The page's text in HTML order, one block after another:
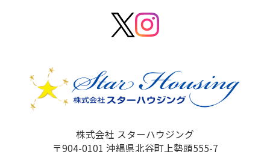
株式会社 スターハウジング
〒904-0101 沖縄県北谷町上勢頭555-7